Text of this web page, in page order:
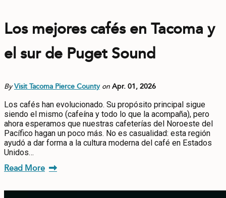
Los mejores cafés en Tacoma y
el sur de Puget Sound
ByVisit Tacoma Pierce County onApr. 01, 2026
Los cafés han evolucionado. Su propósito principal sigue
siendo el mismo (cafeína y todo lo que la acompaña), pero
ahora esperamos que nuestras cafeterías del Noroeste del
Pacífico hagan un poco más. No es casualidad: esta región
ayudó a dar forma a la cultura moderna del café en Estados
Unidos…
Read More